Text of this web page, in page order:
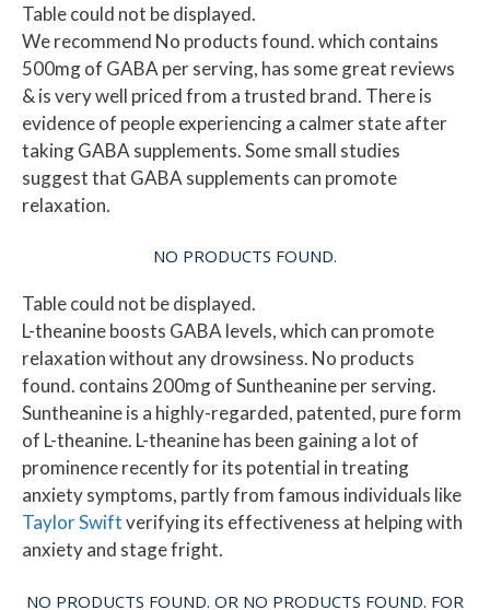
Table could not be displayed.
We recommend No products found.which contains
500mg of GABA per serving, has some great reviews
& is very well priced from a trusted brand. There is
evidence of people experiencing a calmer state after
taking GABA supplements. Some small studies
suggest that GABA supplements can promote
relaxation.
NO PRODUCTS FOUND.
Table could not be displayed.
L-theanine boosts GABA levels, which can promote
relaxation without any drowsiness. No products
found. contains 200mg of Suntheanine per serving.
Suntheanine is a highly-regarded, patented, pure form
of L-theanine. L-theanine has been gaining a lot of
prominence recently for its potential in treating
anxiety symptoms, partly from famous individuals like
Taylor Swiftverifying its effectiveness at helping with
anxiety and stage fright.
NO PRODUCTS FOUND. OR NO PRODUCTS FOUND. FOR